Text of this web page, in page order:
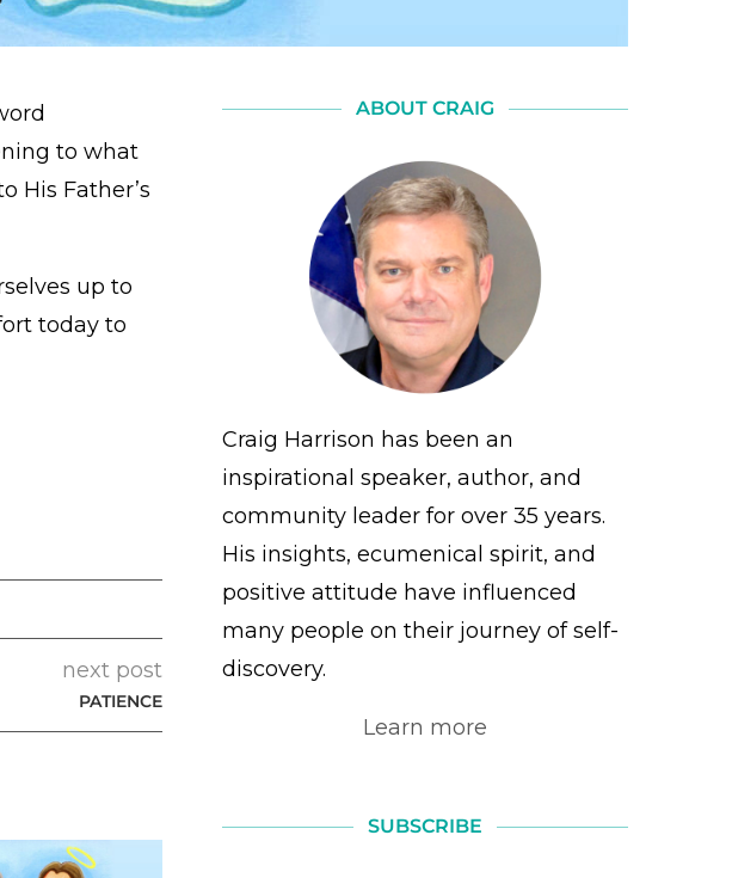
to what
His Father’s
up to
today to
next post
PATIENCE
ABOUT CRAIG
Craig Harrison has been an
inspirational speaker, author, and
community leader for over 35 years.
His insights, ecumenical spirit, and
positive attitude have influenced
many people on their journey of self-
discovery.
Learn more
SUBSCRIBE